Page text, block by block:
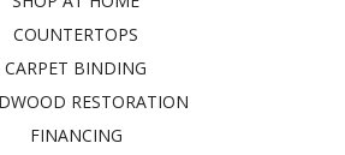
COUNTERTOPS
CARPET BINDING
RESTORATION
FINANCING